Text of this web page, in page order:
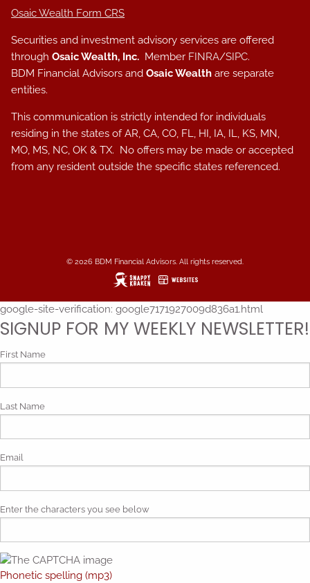
Osaic Wealth Form CRS
Securities and investment advisory services are offered
throughOsaic Wealth, Inc. Member FINRA/SIPC.
BDM Financial Advisors andOsaic Wealth are separate
entities.
This communication is strictly intended for individuals
residing in the states of AR, CA, CO, FL, HI, IA, IL, KS, MN,
MO, MS, NC, OK & TX. No offers may be made or accepted
from any resident outside the specific states referenced.
© 2026 BDM Financial Advisors. All rights reserved.
google-site-verification: google7171927009d836a1.html
SIGNUP FOR MY WEEKLY NEWSLETTER!
First Name
Last Name
Email
Enter the characters you see below
Phonetic spelling (mp3)